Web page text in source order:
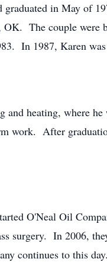
in May of
OK. The couple
In 1987, Karen
heating, where
work. After
O'Neal Oil
surgery. In 2006,
continues to this day.